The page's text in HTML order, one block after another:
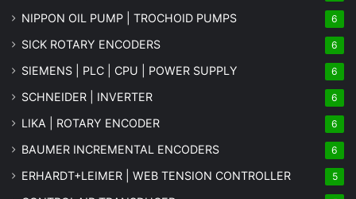
NIPPON OIL PUMP | TROCHOID PUMPS 6
SICK ROTARY ENCODERS 6
SIEMENS | PLC | CPU | POWER SUPPLY 6
SCHNEIDER | INVERTER 6
LIKA | ROTARY ENCODER 6
BAUMER INCREMENTAL ENCODERS 6
ERHARDT+LEIMER | WEB TENSION CONTROLLER 5